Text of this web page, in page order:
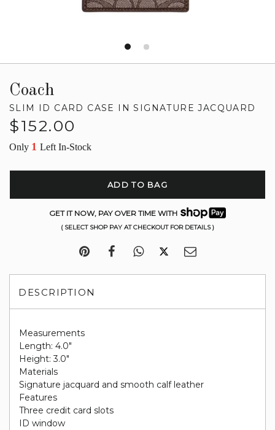
Coach
SLIM ID CARD CASE IN SIGNATURE JACQUARD
Regular
$152.00
Only 1 Left In-Stock
ADD TO BAG
GET IT NOW, PAY OVER TIME WITH
( SELECT SHOP PAY AT CHECKOUT FOR DETAILS )
DESCRIPTION
Measurements
Length: 4.0"
Height: 3.0"
Materials
Signature jacquard and smooth calf leather
Features
Three credit card slots
ID window